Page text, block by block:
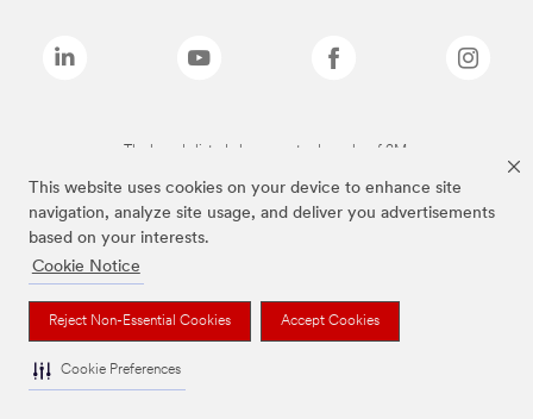
This website uses cookies on your device to enhance site
navigation, analyze site usage, and deliver you advertisements
based on your interests.
Cookie Notice
Reject Non-Essential Cookies Accept Cookies
Cookie Preferences
The brands listed above are trademarks of 3M.